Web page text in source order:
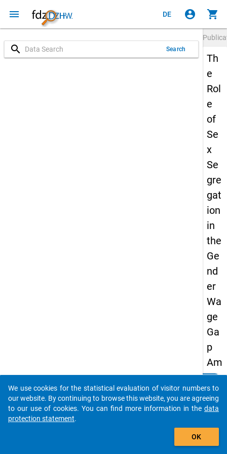
menu DE account_circle shopping_cart
search Search
Th
e
Rol
e
of
Se
x
Se
gre
gat
ion
in
the
Ge
nd
er
Wa
ge
Ga
p
Am
on
g
Uni
Do you know of any publications based on our data
packages? Then please share them with us...
auto_stories
We use cookies for the statistical evaluation of visitor numbers to
our website. By continuing to browse this website, you are agreeing
to our use of cookies. You can find more information in the data
protection statement.
OK